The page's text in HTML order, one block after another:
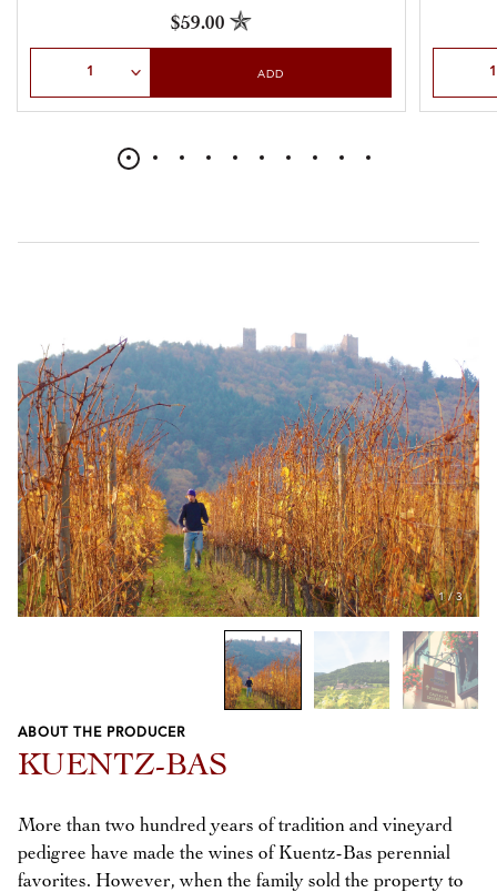
$59.00
ADD
1/3
Previous
Next
ABOUT THE PRODUCER
KUENTZ-BAS
More than two hundred years of tradition and vineyard
pedigree have made the wines of Kuentz-Bas perennial
favorites. However, when the family sold the property to